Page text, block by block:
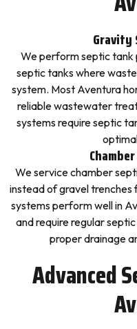
Gravity
We perform septic tank
septic tanks where
system. Most Aventura
reliable wastewater
systems require septic
We service chamber
instead of gravel trenches
systems perform well in
and require regular
proper drainage
Advanced